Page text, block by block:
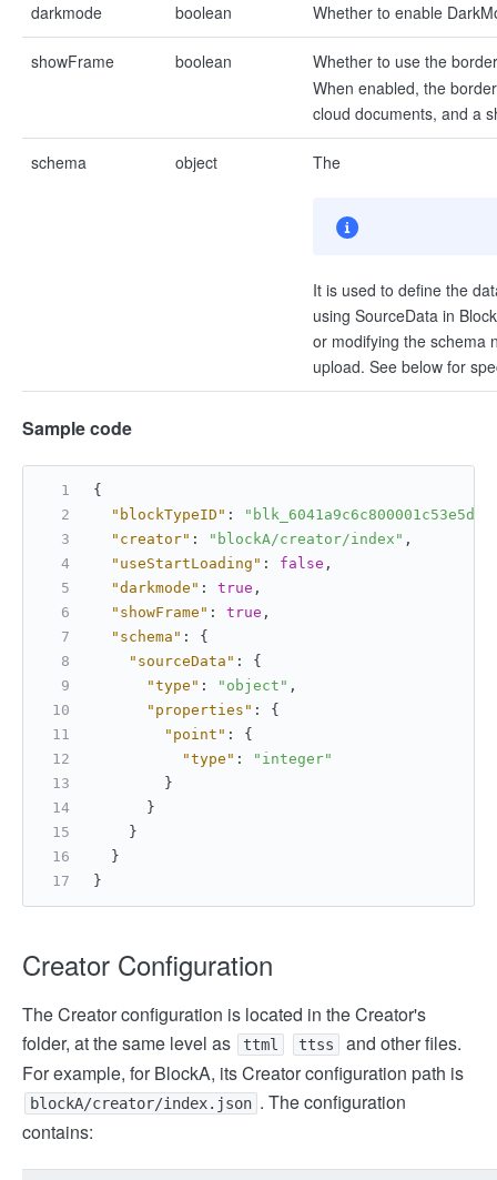
darkmode boolean Whether to enable
showFrame boolean
Whether to use the
When enabled, the
cloud documents, and a
schema object The
It is used to define the
using SourceData in
or modifying the schema
upload. See below for
Sample code
{
"blockTypeID" :
"creator" : "blockA/creator/index" ,
"useStartLoading" : false ,
"darkmode" : true ,
"showFrame" : true ,
"schema" :
{
"sourceData" :
{
"type" : "object" ,
"properties" :
{
"point" :
{
"type" :
"integer"
}
}
}
}
}
Creator Configuration
The Creator configuration is located in the Creator's
folder, at the same level as
ttml ttss
and other files.
For example, for BlockA, its Creator configuration path is
blockA/creator/index.json . The configuration
contains: